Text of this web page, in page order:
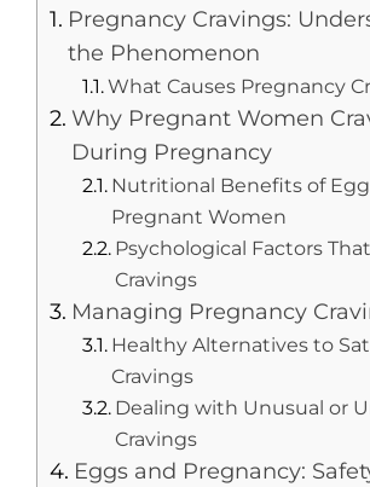
Pregnancy Cravings:
the Phenomenon
What Causes Pregnancy
Why Pregnant Women
During Pregnancy
Nutritional Benefits of
Pregnant Women
Psychological Factors
Cravings
Managing Pregnancy
Healthy Alternatives to
Cravings
Dealing with Unusual or
Cravings
Eggs and Pregnancy: